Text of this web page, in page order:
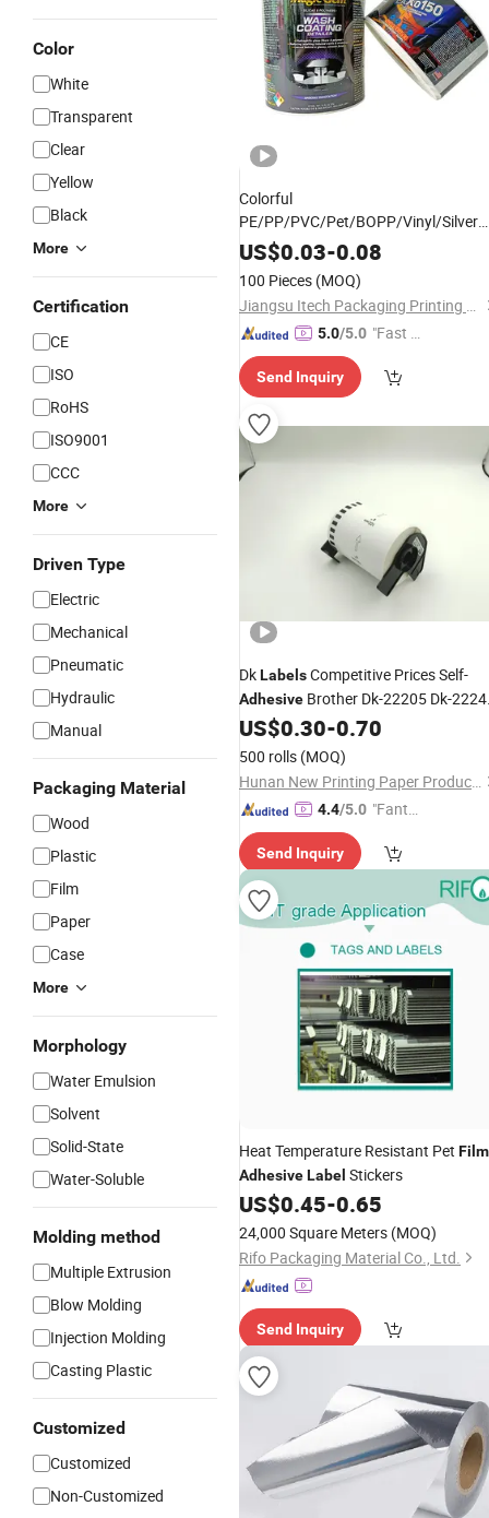
Color
White
Transparent
Clear
Yellow
Black
More
Certification
CE
ISO
RoHS
ISO9001
CCC
More
Driven Type
Electric
Mechanical
Pneumatic
Hydraulic
Manual
Packaging Material
Wood
Plastic
Film
Paper
Case
More
Morphology
Water Emulsion
Solvent
Solid-State
Water-Soluble
Molding method
Multiple Extrusion
Blow Molding
Injection Molding
Casting Plastic
Customized
Customized
Non-Customized
Colorful
PE/PP/PVC/Pet/BOPP/Vinyl/Silver
GlossyFilmAdhesive
US$0.03-0.08
100 Pieces (MOQ)
Jiangsu Itech Packaging Printing Co., Ltd.
5.0/5.0 "Fast D
Send Inquiry
DkLabelsCompetitive Prices Self-
Adhesive Brother Dk-22205 Dk-
Thermal LabelPermanent Self-
Adhesive Label
Wrapped Pakage
US$0.30-0.70
500 rolls (MOQ)
Hunan New Printing Paper Products Co.,Ltd
4.4/5.0 "Fantas
ce"
Send Inquiry
Heat Temperature Resistant Pet Film
AdhesiveLabel Stickers
US$0.45-0.65
24,000 Square Meters (MOQ)
Rifo Packaging Material Co., Ltd.
Send Inquiry